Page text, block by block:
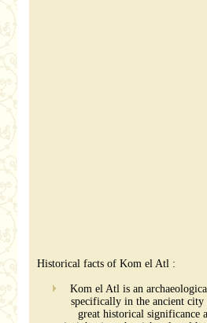
Historical facts of Kom el Atl :
Kom el Atl is an
specifically in the ancient
great historical significance